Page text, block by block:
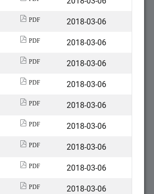
PDF
2018-03-06
PDF
2018-03-06
PDF
2018-03-06
PDF
2018-03-06
PDF
2018-03-06
PDF
2018-03-06
PDF
2018-03-06
PDF
2018-03-06
PDF
2018-03-06